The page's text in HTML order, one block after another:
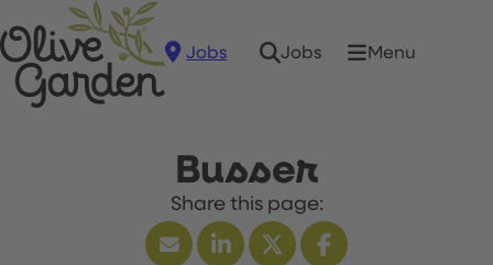
Jobs Jobs Menu
Busser